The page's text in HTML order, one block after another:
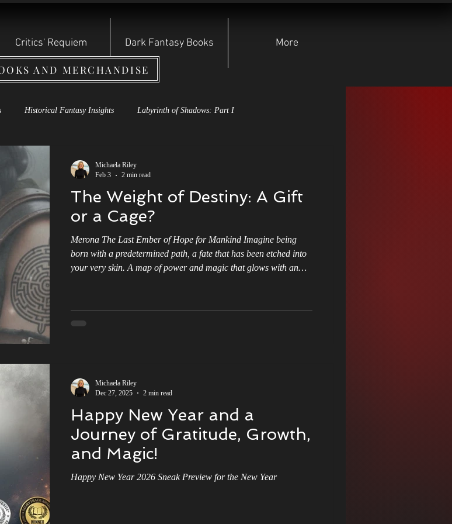
Critics' Requiem Dark Fantasy Books More
AND MERCHANDISE
Historical Fantasy Insights Labyrinth of Shadows: Part I
Cauldron of Dagda
Dark Fantasy Books Shadow Storyteller Syndicate Character Deep Dives
Reviews and Bullying Indie Authors Indie Authors
Book Tour
Hunter
The Weight of Destiny: A Gift
or a Cage?
Merona The Last Ember of Hope for Mankind Imagine being
born with a predetermined path, a fate that has been etched into
your very skin. A map of power and magic that glows with an
dream come true, right? But what if this destiny is not a gift, but a
cage? A constant reminder that your future was decided centuries
Michaela Riley
Feb 3
2 min read
Happy New Year and a
Journey of Gratitude, Growth,
and Magic!
Happy New Year 2026 Sneak Preview for the New Year
Michaela Riley
Dec 27, 2025
2 min read